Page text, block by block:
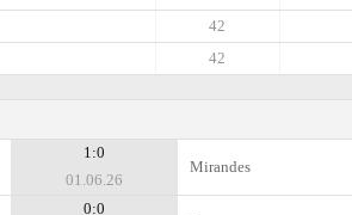
42
42
1:0
01.06.26
Mirandes
0:0